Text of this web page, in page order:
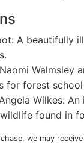
A beautifully
Walmsley
for forest school
Wilkes:
found in
we may